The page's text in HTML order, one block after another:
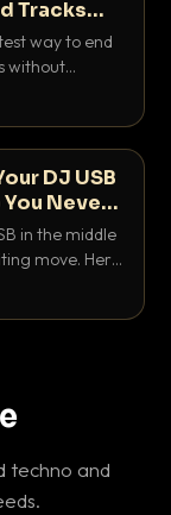
Tracks
way to end
without
Here is
DJ USB
Never
in the middle
move. Here
working
techno and